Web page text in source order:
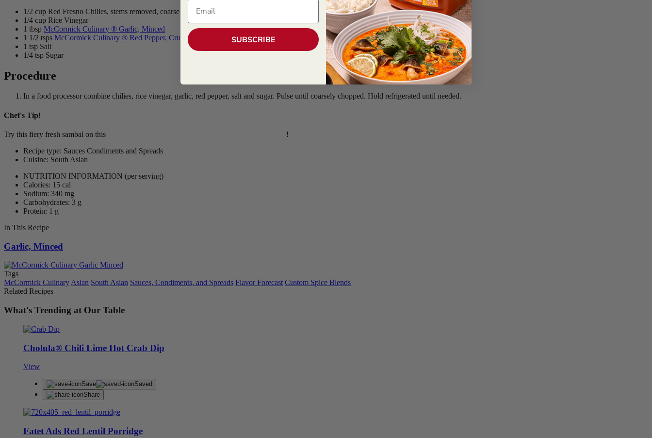
1/2 cup Red Fresno Chilies, stems removed, coarse chop
1/4 cup Rice Vinegar
1 tbsp McCormick Culinary ® Garlic, Minced
1 1/2 tsps McCormick Culinary ® Red Pepper, Crushed
1 tsp Salt
1/4 tsp Sugar
Procedure
In a food processor combine chilies, rice vinegar, garlic, red pepper, salt and sugar. Pulse until coarsely chopped. Hold refrigerated until needed.
Chef's Tip!
Try this fiery fresh sambal on this
!
Recipe type: Sauces Condiments and Spreads
Cuisine: South Asian
NUTRITION INFORMATION (per serving)
Calories: 15 cal
Sodium: 340 mg
Carbohydrates: 3 g
Protein: 1 g
In This Recipe
Garlic, Minced
Tags
McCormick CulinaryAsian South Asian Sauces, Condiments, and Spreads Flavor Forecast Custom Spice Blends
Related Recipes
What's Trending at Our Table
Cholula® Chili Lime Hot Crab Dip
View
Save
Saved
Share
Fatet Ads Red Lentil Porridge
Email
SUBSCRIBE